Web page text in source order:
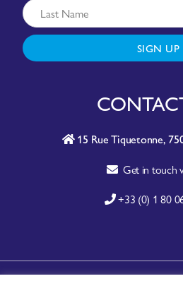
SIGN UP
15 Rue Tiquetonne,
Get in touch
+33 (0) 1 80